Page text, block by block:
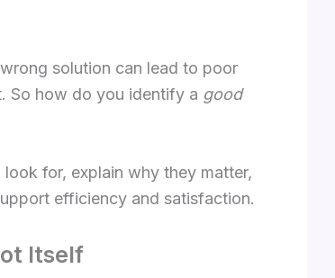
solution can lead to poor
So how do you identify a good
for, explain why they matter,
efficiency and satisfaction.
Itself